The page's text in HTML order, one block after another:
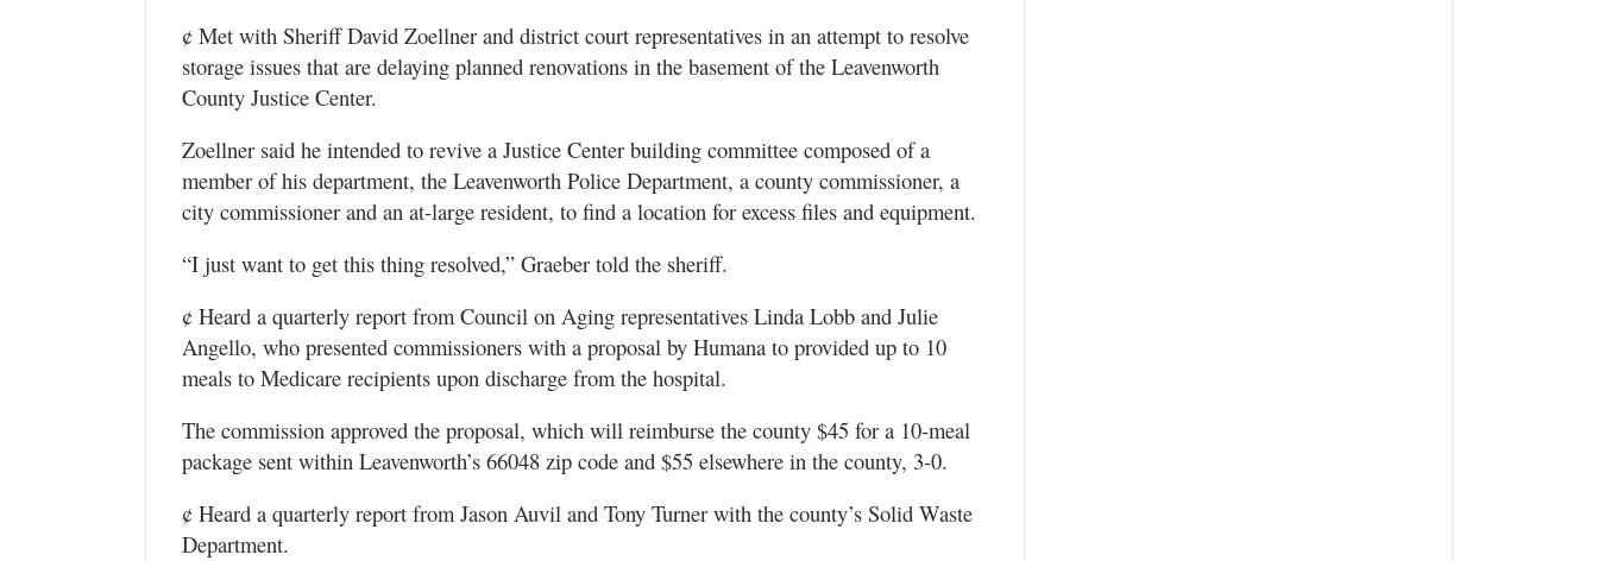
¢ Met with Sheriff David Zoellner and district court representatives in an attempt to resolve
storage issues that are delaying planned renovations in the basement of the Leavenworth
County Justice Center.
Zoellner said he intended to revive a Justice Center building committee composed of a
member of his department, the Leavenworth Police Department, a county commissioner, a
city commissioner and an at-large resident, to find a location for excess files and equipment.
“I just want to get this thing resolved,” Graeber told the sheriff.
¢ Heard a quarterly report from Council on Aging representatives Linda Lobb and Julie
Angello, who presented commissioners with a proposal by Humana to provided up to 10
meals to Medicare recipients upon discharge from the hospital.
The commission approved the proposal, which will reimburse the county $45 for a 10-meal
package sent within Leavenworth’s 66048 zip code and $55 elsewhere in the county, 3-0.
¢ Heard a quarterly report from Jason Auvil and Tony Turner with the county’s Solid Waste
Department.